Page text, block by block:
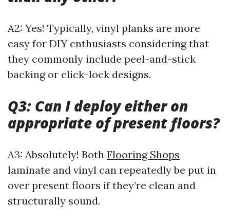
A2: Yes! Typically, vinyl planks are more
easy for DIY enthusiasts considering that
they commonly include peel-and-stick
backing or click-lock designs.
Q3: Can I deploy either on
appropriate of present floors?
A3: Absolutely! Both Flooring Shops
laminate and vinyl can repeatedly be put in
over present floors if they’re clean and
structurally sound.